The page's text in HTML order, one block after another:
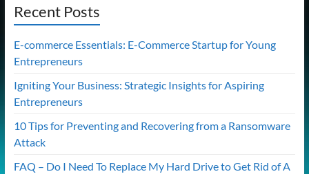
Recent Posts
E-commerce Essentials: E-Commerce Startup for Young
Entrepreneurs
Igniting Your Business: Strategic Insights for Aspiring
Entrepreneurs
10 Tips for Preventing and Recovering from a Ransomware
Attack
FAQ – Do I Need To Replace My Hard Drive to Get Rid of A